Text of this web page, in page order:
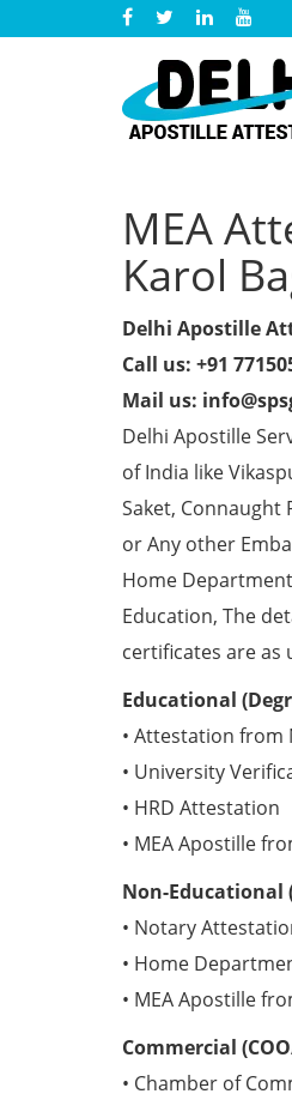
MEA
Karol
Delhi Apostille
Call us: +91
Mail us:
Delhi Apostille
of India like
Saket, Connaught
or Any other
Home
Education, The
certificates are as
Educational
• Attestation from
• University
• HRD Attestation
• MEA Apostille
Non-
• Notary
• Home
• MEA Apostille
Commercial
• Chamber of